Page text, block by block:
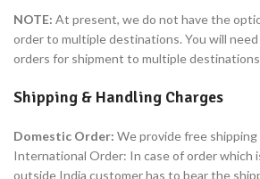
NOTE: At present, we do not have the
order to multiple destinations. You will
orders for shipment to multiple
Shipping & Handling Charges
Domestic Order: We provide free
International Order: In case of order which
outside India customer has to bear the